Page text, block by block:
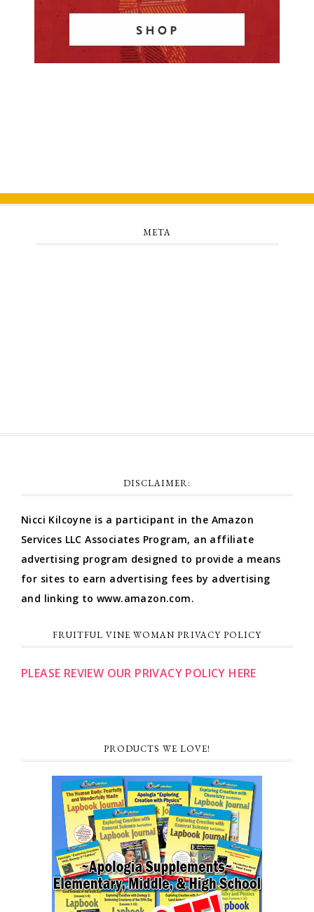
META
DISCLAIMER:
Nicci Kilcoyne is a participant in the Amazon
Services LLC Associates Program, an affiliate
advertising program designed to provide a means
for sites to earn advertising fees by advertising
and linking to www.amazon.com.
FRUITFUL VINE WOMAN PRIVACY POLICY
PLEASE REVIEW OUR PRIVACY POLICY HERE
PRODUCTS WE LOVE!